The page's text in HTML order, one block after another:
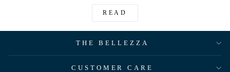
READ
THE BELLEZZA
CUSTOMER CARE